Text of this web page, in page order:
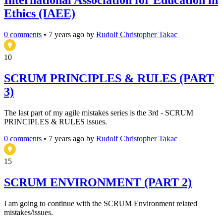
Ethics (IAEE)
0 comments • 7 years ago by Rudolf Christopher Takac
10
SCRUM PRINCIPLES & RULES (PART
3)
The last part of my agile mistakes series is the 3rd - SCRUM
PRINCIPLES & RULES issues.
0 comments • 7 years ago by Rudolf Christopher Takac
15
SCRUM ENVIRONMENT (PART 2)
I am going to continue with the SCRUM Environment related
mistakes/issues.